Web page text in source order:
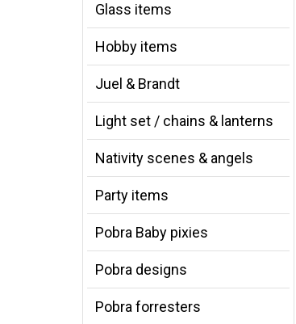
Glass items
Hobby items
Juel & Brandt
Light set / chains & lanterns
Nativity scenes & angels
Party items
Pobra Baby pixies
Pobra designs
Pobra forresters